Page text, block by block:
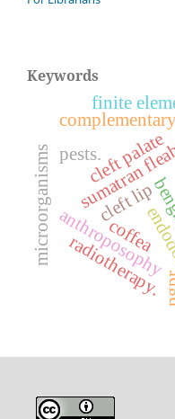
Keywords
sumatran
anthroposophy
cleft lip
cleft palate
finite
radiotherapy.
coffea
microorganisms pests.